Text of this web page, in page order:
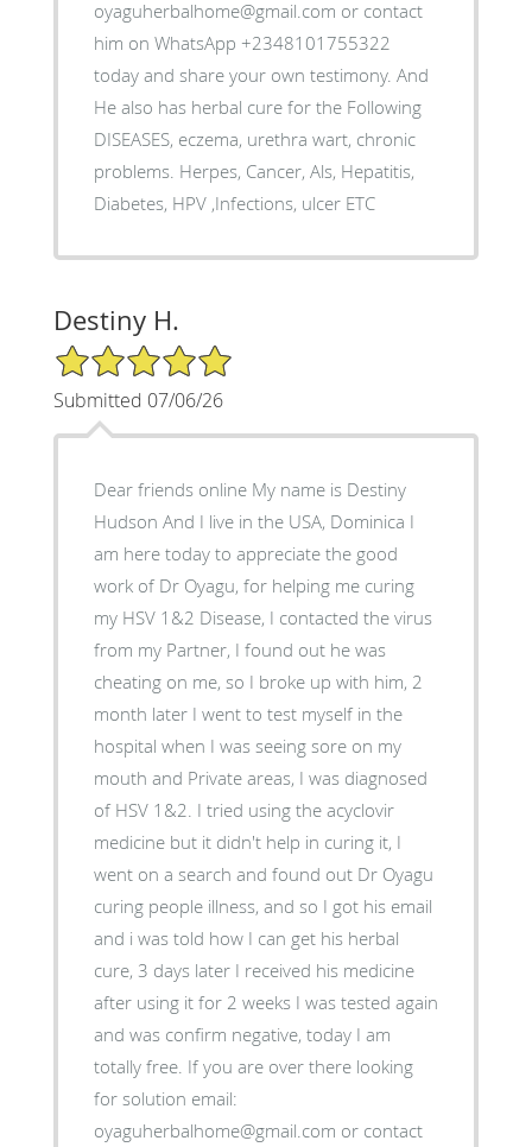
oyaguherbalhome@gmail.com or contact
him on WhatsApp +2348101755322
today and share your own testimony. And
He also has herbal cure for the Following
DISEASES, eczema, urethra wart, chronic
problems. Herpes, Cancer, Als, Hepatitis,
Diabetes, HPV ,Infections, ulcer ETC
Destiny H.
5/5 Star Rating
Submitted 07/06/26
Dear friends online My name is Destiny
Hudson And I live in the USA, Dominica I
am here today to appreciate the good
work of Dr Oyagu, for helping me curing
my HSV 1&2 Disease, I contacted the virus
from my Partner, I found out he was
cheating on me, so I broke up with him, 2
month later I went to test myself in the
hospital when I was seeing sore on my
mouth and Private areas, I was diagnosed
of HSV 1&2. I tried using the acyclovir
medicine but it didn't help in curing it, I
went on a search and found out Dr Oyagu
curing people illness, and so I got his email
and i was told how I can get his herbal
cure, 3 days later I received his medicine
after using it for 2 weeks I was tested again
and was confirm negative, today I am
totally free. If you are over there looking
for solution email:
oyaguherbalhome@gmail.com or contact